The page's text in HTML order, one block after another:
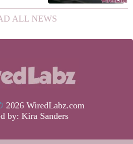
RNA
The...
ALL NEWS
2026 WiredLabz.com
by: Kira Sanders